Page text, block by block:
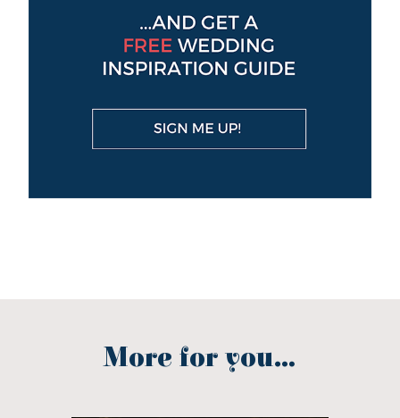
More for you...